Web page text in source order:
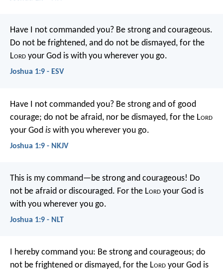
Have I not commanded you? Be strong and courageous.
Do not be frightened, and do not be dismayed, for the
Lord your God is with you wherever you go.
Joshua 1:9 - ESV
Have I not commanded you? Be strong and of good
courage; do not be afraid, nor be dismayed, for the Lord
your God is with you wherever you go.
Joshua 1:9 - NKJV
This is my command—be strong and courageous! Do
not be afraid or discouraged. For the Lord your God is
with you wherever you go.
Joshua 1:9 - NLT
I hereby command you: Be strong and courageous; do
not be frightened or dismayed, for the Lord your God is